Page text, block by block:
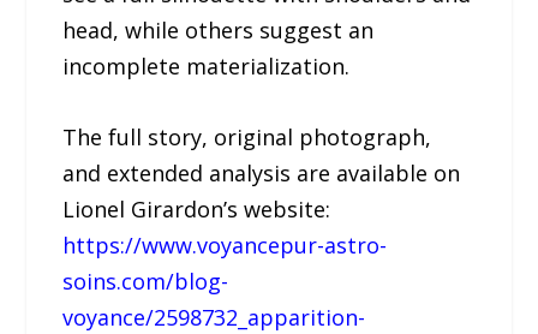
head, while others suggest an
incomplete materialization.
The full story, original photograph,
and extended analysis are available on
Lionel Girardon’s website:
https://www.voyancepur-astro-
soins.com/blog-
voyance/2598732_apparition-